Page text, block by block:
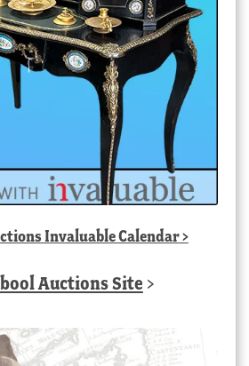
Invaluable Calendar>
Auctions Site >